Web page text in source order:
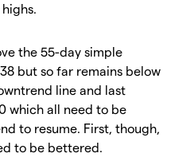
the 55-day simple
but so far remains below
line and last
which all need to be
to resume. First, though,
to be bettered.